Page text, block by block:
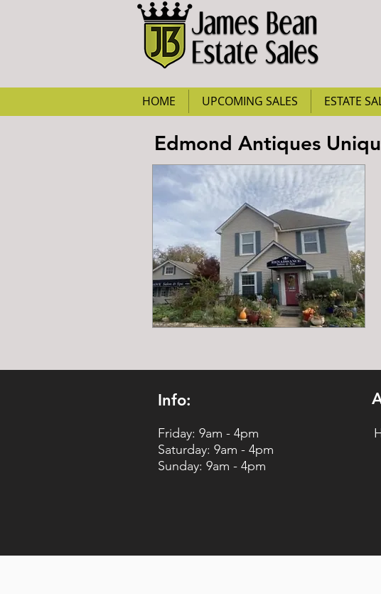
HOME UPCOMING SALES ESTATE
Edmond Antiques
Info:
Friday: 9am - 4pm
Saturday: 9am - 4pm
Sunday: 9am - 4pm